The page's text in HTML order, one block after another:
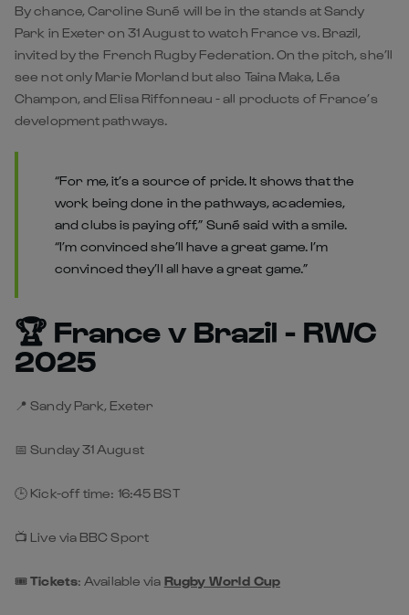
By chance, Caroline Suné will be in the stands at Sandy
Park in Exeter on 31 August to watch France vs. Brazil,
invited by the French Rugby Federation. On the pitch, she’ll
see not only Marie Morland but also Taina Maka, Léa
Champon, and Elisa Riffonneau - all products of France’s
development pathways.
“For me, it’s a source of pride. It shows that the
work being done in the pathways, academies,
and clubs is paying off,” Suné said with a smile.
“I’m convinced she’ll have a great game. I’m
convinced they’ll all have a great game.”
🏆 France v Brazil - RWC
2025
📍 Sandy Park, Exeter
📅 Sunday 31 August
🕒 Kick-off time: 16:45 BST
📺 Live via BBC Sport
🎟️Tickets: Available via Rugby World Cup